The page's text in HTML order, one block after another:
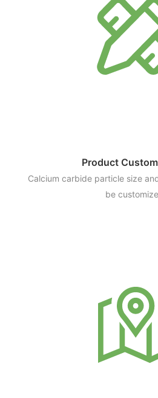
Product
Calcium carbide particle size
be